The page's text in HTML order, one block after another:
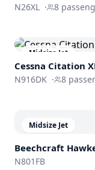
N26XL · 8
Midsize Jet
Cessna Citation
N916DK · 8
Midsize Jet
Beechcraft
N801FB